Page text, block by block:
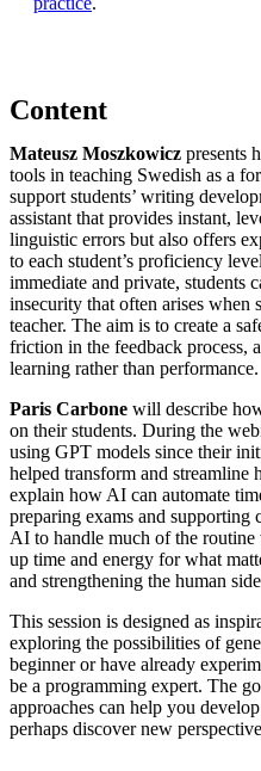
Content
Mateusz Moszkowicz presents
tools in teaching Swedish as a
support students’ writing
assistant that provides instant,
linguistic errors but also offers
to each student’s proficiency
immediate and private, students
insecurity that often arises when
teacher. The aim is to create a
friction in the feedback process,
learning rather than performance.
Paris Carbone will describe
on their students. During the
using GPT models since their
helped transform and
explain how AI can automate
preparing exams and
AI to handle much of the
up time and energy for what
and strengthening the human
This session is designed as
exploring the possibilities of
beginner or have already
be a programming expert. The
approaches can help you
perhaps discover new